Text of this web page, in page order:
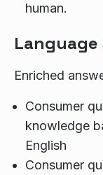
human.
Enriched
Consumer
knowledge
English
Consumer